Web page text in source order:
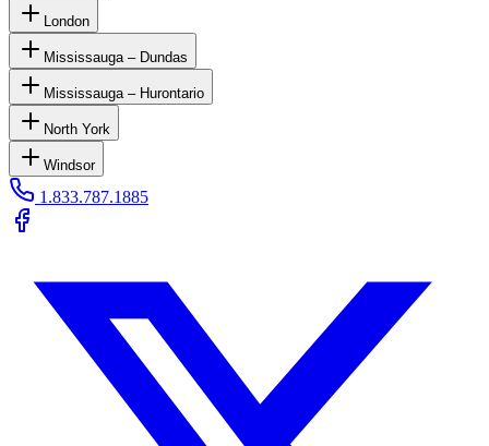
London
Mississauga – Dundas
Mississauga – Hurontario
North York
Windsor
1.833.787.1885